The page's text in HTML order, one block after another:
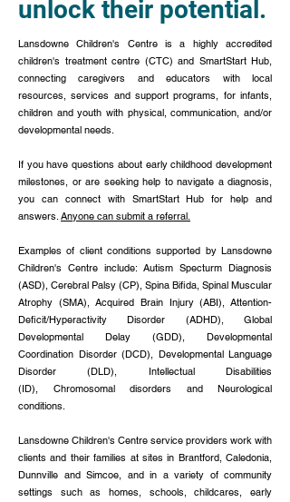
unlock their potential.
Lansdowne Children's Centre is a highly accredited
children's treatment centre (CTC) and SmartStart Hub,
connecting caregivers and educators with local
resources, services and support programs, for infants,
children and youth with physical, communication, and/or
developmental needs.
If you have questions about early childhood development
milestones, or are seeking help to navigate a diagnosis,
you can connect with SmartStart Hub for help and
answers.Anyone can submit a referral.
Examples of client conditions supported by Lansdowne
Children's Centre include: Autism Specturm Diagnosis
(ASD), Cerebral Palsy (CP), Spina Bifida, Spinal Muscular
Atrophy (SMA), Acquired Brain Injury (ABI), Attention-
Deficit/Hyperactivity Disorder (ADHD), Global
Developmental Delay (GDD), Developmental
Coordination Disorder (DCD), Developmental Language
Disorder (DLD), Intellectual Disabilities
(ID), Chromosomal disorders and Neurological
conditions.
Lansdowne Children's Centre service providers work with
clients and their families at sites in Brantford, Caledonia,
Dunnville and Simcoe, and in a variety of community
settings such as homes, schools, childcares, early